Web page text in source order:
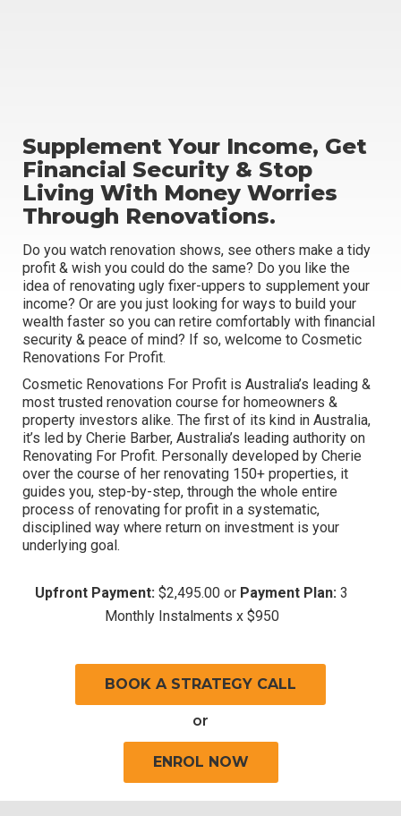
Supplement Your Income, Get
Financial Security & Stop
Living With Money Worries
Through Renovations.
Do you watch renovation shows, see others make a tidy
profit & wish you could do the same? Do you like the
idea of renovating ugly fixer-uppers to supplement your
income? Or are you just looking for ways to build your
wealth faster so you can retire comfortably with financial
security & peace of mind? If so, welcome to Cosmetic
Renovations For Profit.
Cosmetic Renovations For Profit is Australia’s leading &
most trusted renovation course for homeowners &
property investors alike. The first of its kind in Australia,
it’s led by Cherie Barber, Australia’s leading authority on
Renovating For Profit. Personally developed by Cherie
over the course of her renovating 150+ properties, it
guides you, step-by-step, through the whole entire
process of renovating for profit in a systematic,
disciplined way where return on investment is your
underlying goal.
Upfront Payment: $2,495.00 or Payment Plan: 3
Monthly Instalments x $950
BOOK A STRATEGY CALL
or
ENROL NOW